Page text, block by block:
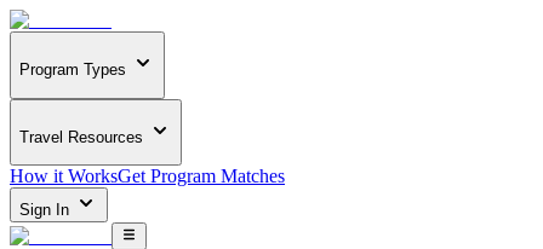
Program Types
Travel Resources
How it WorksGet Program Matches
Sign In